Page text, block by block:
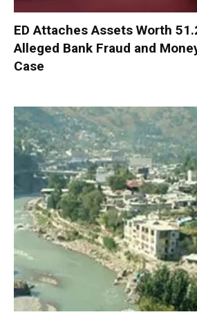
ED Attaches Assets Worth
Alleged Bank Fraud and
Case